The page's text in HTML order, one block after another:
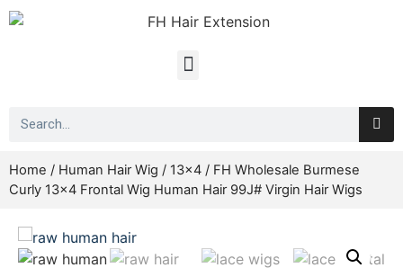
Home / Human Hair Wig / 13x4 / FH Wholesale Burmese
Curly 13×4 Frontal Wig Human Hair 99J# Virgin Hair Wigs